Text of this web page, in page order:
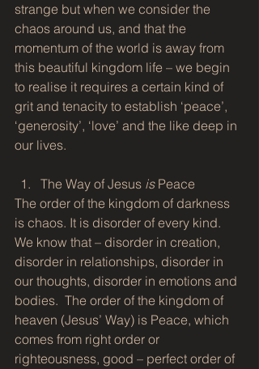
strange but when we consider the
chaos around us, and that the
momentum of the world is away from
this beautiful kingdom life – we begin
to realise it requires a certain kind of
grit and tenacity to establish ‘peace’,
‘generosity’, ‘love’ and the like deep in
our lives.
The Way of Jesus is Peace
The order of the kingdom of darkness
is chaos. It is disorder of every kind.
We know that – disorder in creation,
disorder in relationships, disorder in
our thoughts, disorder in emotions and
bodies.  The order of the kingdom of
heaven (Jesus’ Way) is Peace, which
comes from right order or
righteousness, good – perfect order of